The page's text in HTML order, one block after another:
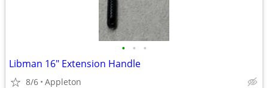
• • •
Libman 16" Extension Handle
8/6 Appleton